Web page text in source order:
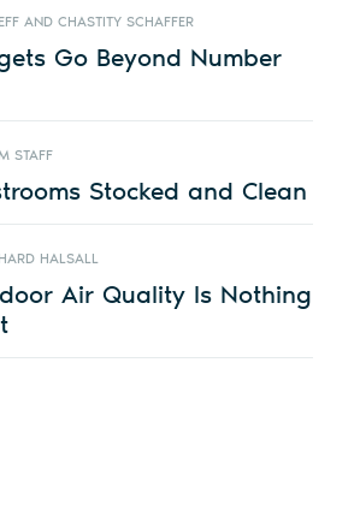
AND CHASTITY SCHAFFER
Go Beyond Number
STAFF
Stocked and Clean
HALSALL
Air Quality Is Nothing